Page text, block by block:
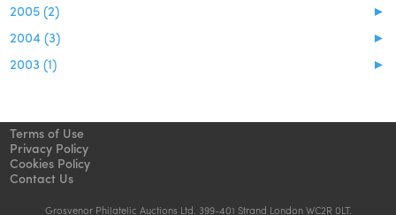
►
2005 (2)
►
2004 (3)
►
2003 (1)
Terms of Use
Privacy Policy
Cookies Policy
Contact Us
Grosvenor Philatelic Auctions Ltd. 399-401 Strand London WC2R 0LT.